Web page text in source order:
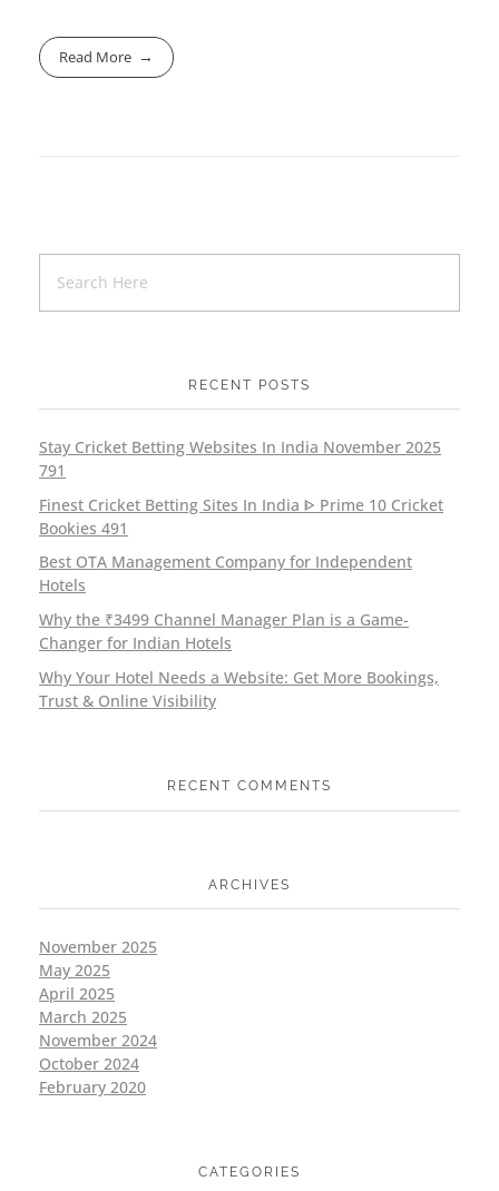
Read More
RECENT POSTS
Stay Cricket Betting Websites In India November 2025
791
Finest Cricket Betting Sites In India ᐈ Prime 10 Cricket
Bookies 491
Best OTA Management Company for Independent
Hotels
Why the ₹3499 Channel Manager Plan is a Game-
Changer for Indian Hotels
Why Your Hotel Needs a Website: Get More Bookings,
Trust & Online Visibility
RECENT COMMENTS
ARCHIVES
November 2025
May 2025
April 2025
March 2025
November 2024
October 2024
February 2020
CATEGORIES